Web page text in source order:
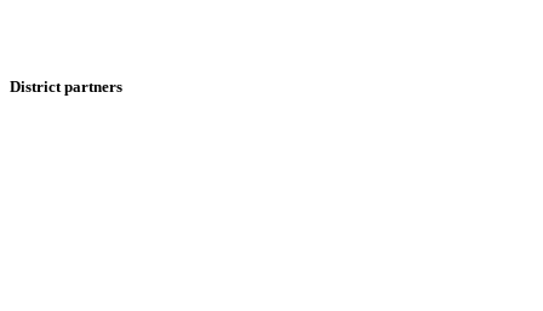
District partners